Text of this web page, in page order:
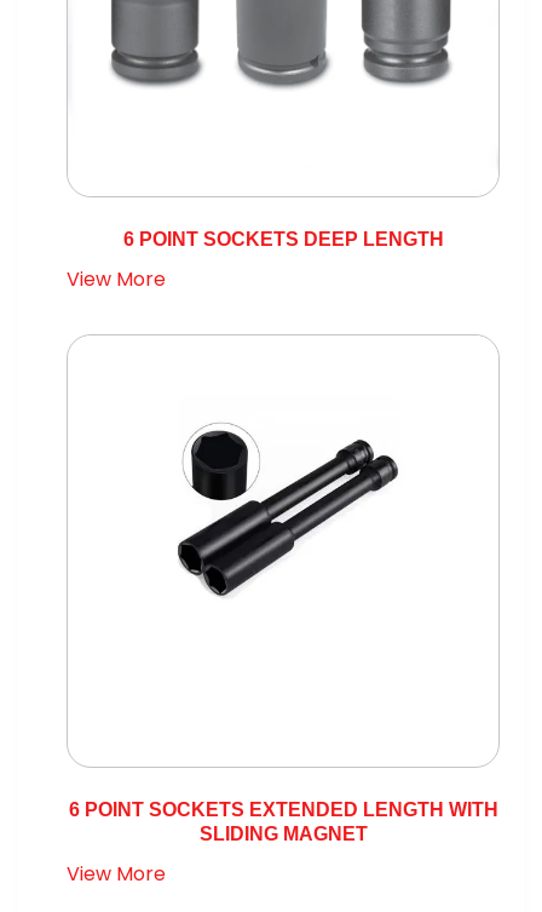
6 POINT SOCKETS DEEP LENGTH
View More
6 POINT SOCKETS EXTENDED LENGTH WITH
SLIDING MAGNET
View More